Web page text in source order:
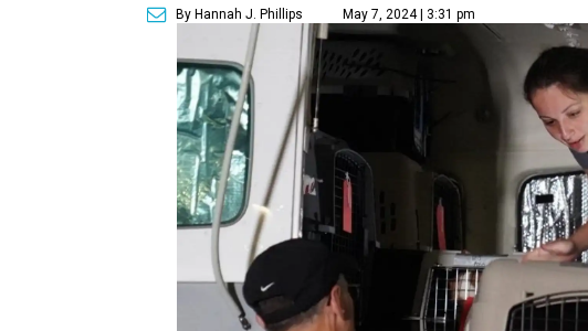
By Hannah J. Phillips May 7, 2024 | 3:31 pm